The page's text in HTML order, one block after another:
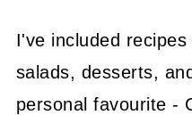
I've included
salads, desserts,
personal favourite -